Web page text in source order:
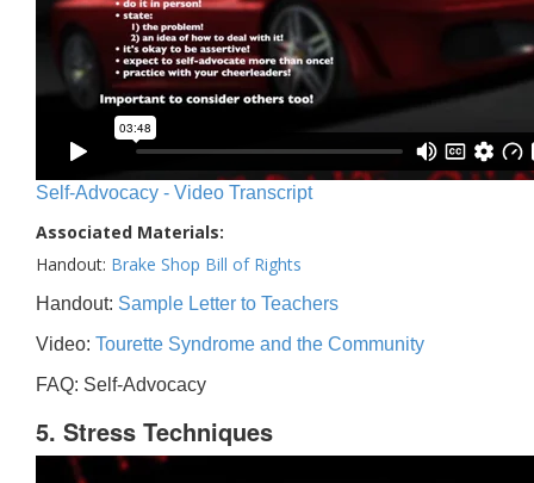
Self-Advocacy - Video Transcript
Associated Materials:
Handout: Brake Shop Bill of Rights
Handout: Sample Letter to Teachers
Video: Tourette Syndrome and the Community
FAQ: Self-Advocacy
5. Stress Techniques